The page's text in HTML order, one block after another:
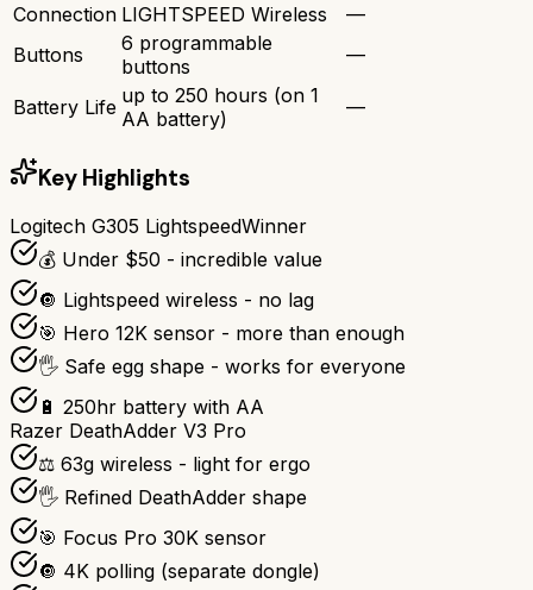
Connection LIGHTSPEED Wireless
—
Buttons
6 programmable
buttons
—
Battery Life up to 250 hours (on 1
AA battery)
—
Key Highlights
Logitech G305 LightspeedWinner
💰 Under $50 - incredible value
🔘 Lightspeed wireless - no lag
🎯 Hero 12K sensor - more than enough
🖐️ Safe egg shape - works for everyone
🔋 250hr battery with AA
Razer DeathAdder V3 Pro
⚖️ 63g wireless - light for ergo
🖐️ Refined DeathAdder shape
🎯 Focus Pro 30K sensor
🔘 4K polling (separate dongle)